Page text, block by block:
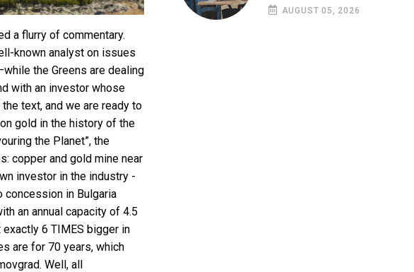
a flurry of commentary.
known analyst on issues
the Greens are dealing
with an investor whose
text, and we are ready to
gold in the history of the
the Planet”, the
copper and gold mine near
investor in the industry -
concession in Bulgaria
an annual capacity of 4.5
6 TIMES bigger in
are for 70 years, which
Well, all
AUGUST 05, 2026